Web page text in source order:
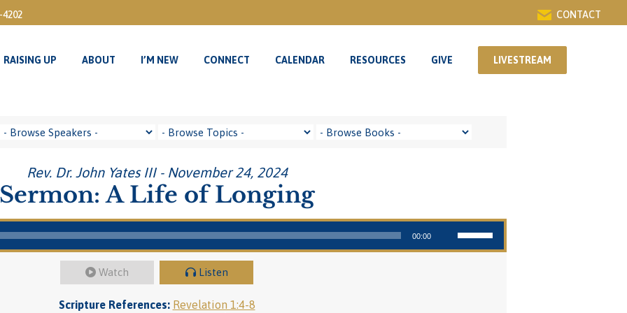
4202 CONTACT
RAISING UP ABOUT I’M NEW CONNECT CALENDAR RESOURCES GIVE LIVESTREAM
Rev. Dr. John Yates III - November 24, 2024
Sermon: A Life of Longing
00:00
Use Up/Down Arrow keys to increase or decrease volume.
Watch Listen
Scripture References: Revelation 1:4-8
RAISING UP ABOUT I’M NEW CONNECT CALENDAR RESOURCES GIVE LIVESTREAM